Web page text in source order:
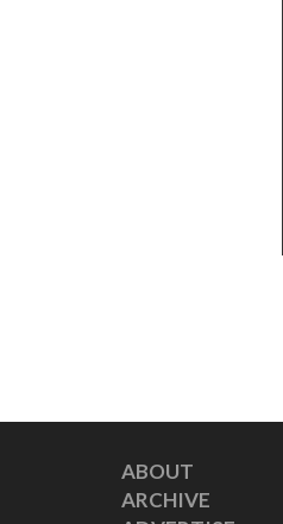
ABOUT
ARCHIVE